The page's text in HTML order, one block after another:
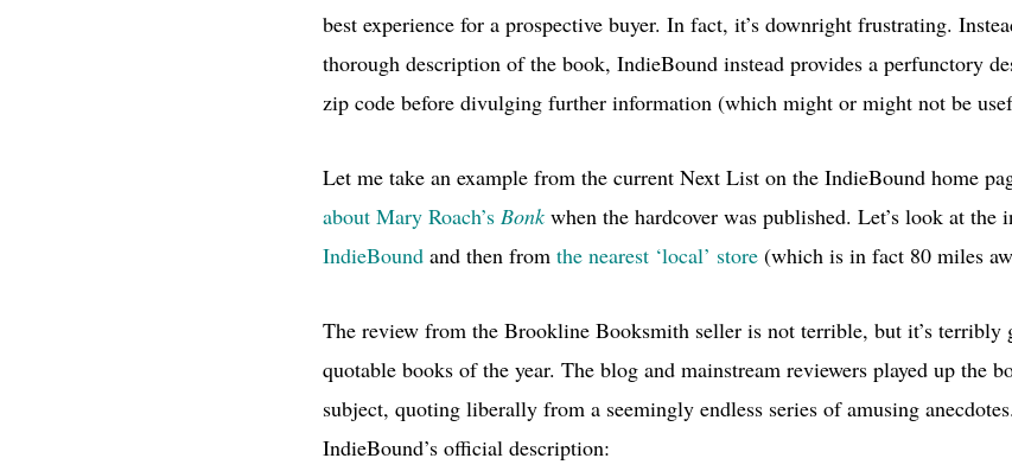
best experience for a prospective buyer. In fact, it’s downright frustrating.
thorough description of the book, IndieBound instead provides a perfunctory
zip code before divulging further information (which might or might not be
Let me take an example from the current Next List on the IndieBound home
about Mary Roach’s Bonkwhen the hardcover was published. Let’s look at
IndieBound and then from the nearest ‘local’ store (which is in fact 80 miles
The review from the Brookline Booksmith seller is not terrible, but it’s terribly
quotable books of the year. The blog and mainstream reviewers played up the
subject, quoting liberally from a seemingly endless series of amusing
IndieBound’s official description: